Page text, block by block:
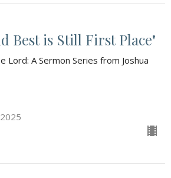
Best is Still First Place"
Lord: A Sermon Series from Joshua